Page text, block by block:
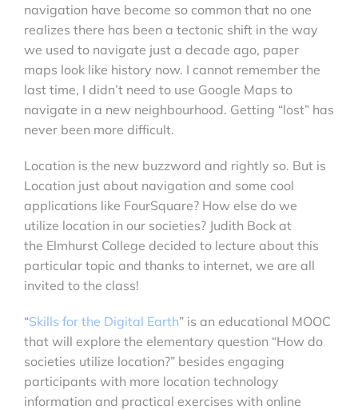
navigation have become so common that no one
realizes there has been a tectonic shift in the way
we used to navigate just a decade ago, paper
maps look like history now. I cannot remember the
last time, I didn’t need to use Google Maps to
navigate in a new neighbourhood. Getting “lost” has
never been more difficult.
Location is the new buzzword and rightly so. But is
Location just about navigation and some cool
applications like FourSquare? How else do we
utilize location in our societies? Judith Bock at
the Elmhurst College decided to lecture about this
particular topic and thanks to internet, we are all
invited to the class!
“Skills for the Digital Earth” is an educational MOOC
that will explore the elementary question “How do
societies utilize location?” besides engaging
participants with more location technology
information and practical exercises with online